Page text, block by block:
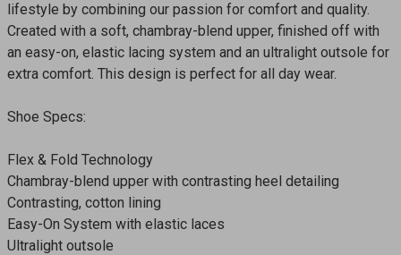
lifestyle by combining our passion for comfort and quality.
Created with a soft, chambray-blend upper, finished off with
an easy-on, elastic lacing system and an ultralight outsole for
extra comfort. This design is perfect for all day wear.
Shoe Specs:
Flex & Fold Technology
Chambray-blend upper with contrasting heel detailing
Contrasting, cotton lining
Easy-On System with elastic laces
Ultralight outsole